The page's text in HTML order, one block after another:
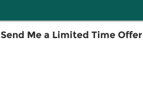
Send Me a Limited Time